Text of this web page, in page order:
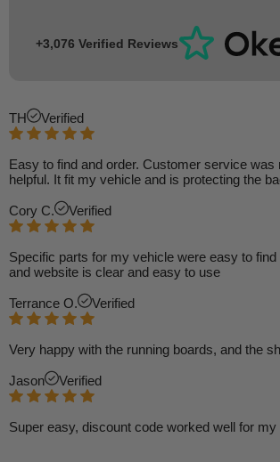
+3,076 Verified Reviews
TH Verified
Easy to find and order. Customer service was
helpful. It fit my vehicle and is protecting the
Cory C. Verified
Specific parts for my vehicle were easy to
and website is clear and easy to use
Terrance O. Verified
Very happy with the running boards, and the
Jason Verified
Super easy, discount code worked well for my